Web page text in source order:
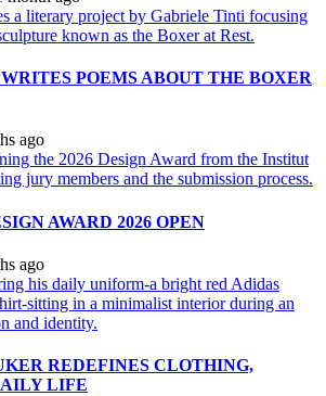
POEMS ABOUT THE BOXER
ago
AWARD 2026 OPEN
ago
REDEFINES CLOTHING,
LIFE